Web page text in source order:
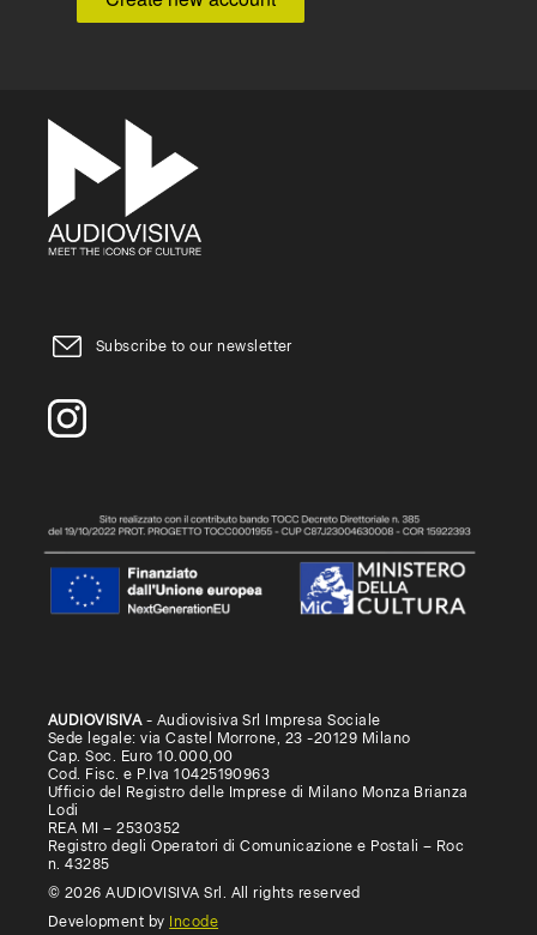
Subscribe to our newsletter
AUDIOVISIVA- Audiovisiva Srl Impresa Sociale
Sede legale: via Castel Morrone, 23 -20129 Milano
Cap. Soc. Euro 10.000,00
Cod. Fisc. e P.Iva 10425190963
Ufficio del Registro delle Imprese di Milano Monza Brianza
Lodi
REA MI – 2530352
Registro degli Operatori di Comunicazione e Postali – Roc
n. 43285
© 2026 AUDIOVISIVA Srl. All rights reserved
Development by
Incode